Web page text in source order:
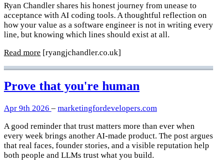
Ryan Chandler shares his honest journey from unease to
acceptance with AI coding tools. A thoughtful reflection on
how your value as a software engineer is not in writing every
line, but knowing which lines should exist at all.
Read more [ryangjchandler.co.uk]
Prove that you're human
Apr 9th 2026 – marketingfordevelopers.com
A good reminder that trust matters more than ever when
every week brings another AI-made product. The post argues
that real faces, founder stories, and a visible reputation help
both people and LLMs trust what you build.